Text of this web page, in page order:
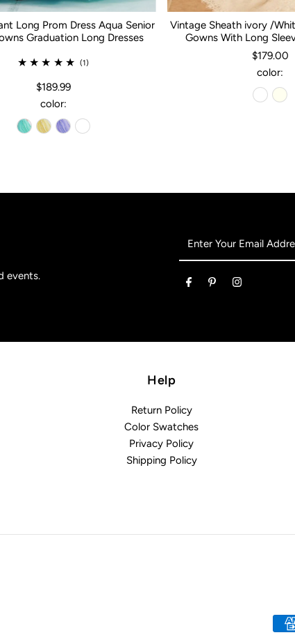
Long Prom Dress Aqua Senior
Graduation Long Dresses
(1)
$189.99
color:
Vintage Sheath ivory /
Gowns With Long
$179.00
color:
events.
Address
Help
Return Policy
Color Swatches
Privacy Policy
Shipping Policy